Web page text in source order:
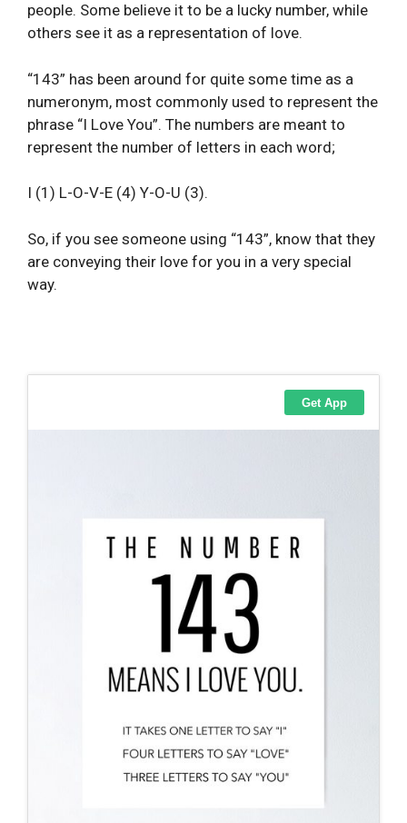
people. Some believe it to be a lucky number, while
others see it as a representation of love.
“143” has been around for quite some time as a
numeronym, most commonly used to represent the
phrase “I Love You”. The numbers are meant to
represent the number of letters in each word;
I (1) L-O-V-E (4) Y-O-U (3).
So, if you see someone using “143”, know that they
are conveying their love for you in a very special
way.